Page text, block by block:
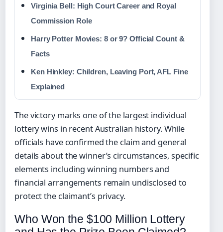
Virginia Bell: High Court Career and Royal
Commission Role
Harry Potter Movies: 8 or 9? Official Count &
Facts
Ken Hinkley: Children, Leaving Port, AFL Fine
Explained
The victory marks one of the largest individual
lottery wins in recent Australian history. While
officials have confirmed the claim and general
details about the winner’s circumstances, specific
elements including winning numbers and
financial arrangements remain undisclosed to
protect the claimant’s privacy.
Who Won the $100 Million Lottery